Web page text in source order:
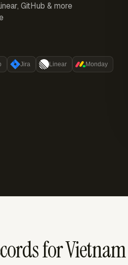
GitHub & more
Jira Linear Monday
for